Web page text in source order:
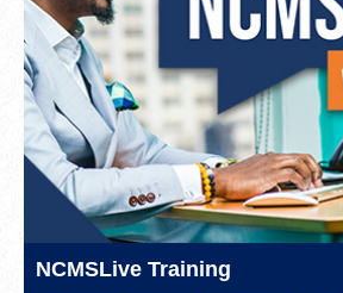
NCMSLive Training